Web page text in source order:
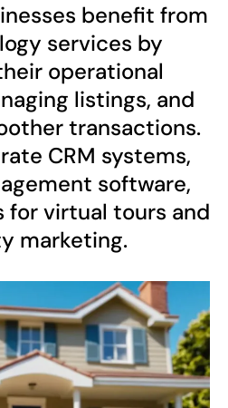
benefit from
services by
operational
listings, and
transactions.
CRM systems,
software,
for virtual tours and
marketing.